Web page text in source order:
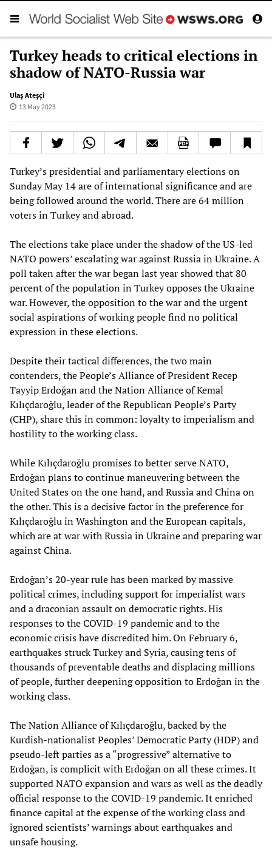
Turkey heads to critical elections in
shadow of NATO-Russia war
Ulaş Ateşçi
13 May 2023
Turkey’s presidential and parliamentary elections on
Sunday May 14 are of international significance and are
being followed around the world. There are 64 million
voters in Turkey and abroad.
The elections take place under the shadow of the US-led
NATO powers’ escalating war against Russia in Ukraine. A
poll taken after the war began last year showed that 80
percent of the population in Turkey opposes the Ukraine
war. However, the opposition to the war and the urgent
social aspirations of working people find no political
expression in these elections.
Despite their tactical differences, the two main
contenders, the People’s Alliance of President Recep
Tayyip Erdoğan and the Nation Alliance of Kemal
Kılıçdaroğlu, leader of the Republican People’s Party
(CHP), share this in common: loyalty to imperialism and
hostility to the working class.
While Kılıçdaroğlu promises to better serve NATO,
Erdoğan plans to continue maneuvering between the
United States on the one hand, and Russia and China on
the other. This is a decisive factor in the preference for
Kılıçdaroğlu in Washington and the European capitals,
which are at war with Russia in Ukraine and preparing war
against China.
Erdoğan’s 20-year rule has been marked by massive
political crimes, including support for imperialist wars
and a draconian assault on democratic rights. His
responses to the COVID-19 pandemic and to the
economic crisis have discredited him. On February 6,
earthquakes struck Turkey and Syria, causing tens of
thousands of preventable deaths and displacing millions
of people, further deepening opposition to Erdoğan in the
working class.
The Nation Alliance of Kılıçdaroğlu, backed by the
Kurdish-nationalist Peoples’ Democratic Party (HDP) and
pseudo-left parties as a “progressive” alternative to
Erdoğan, is complicit with Erdoğan on all these crimes. It
supported NATO expansion and wars as well as the deadly
official response to the COVID-19 pandemic. It enriched
finance capital at the expense of the working class and
ignored scientists’ warnings about earthquakes and
unsafe housing.